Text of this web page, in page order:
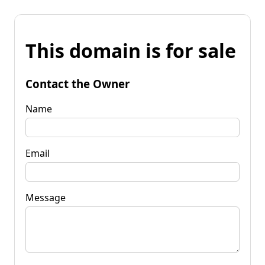
This domain is for sale
Contact the Owner
Name
Email
Message